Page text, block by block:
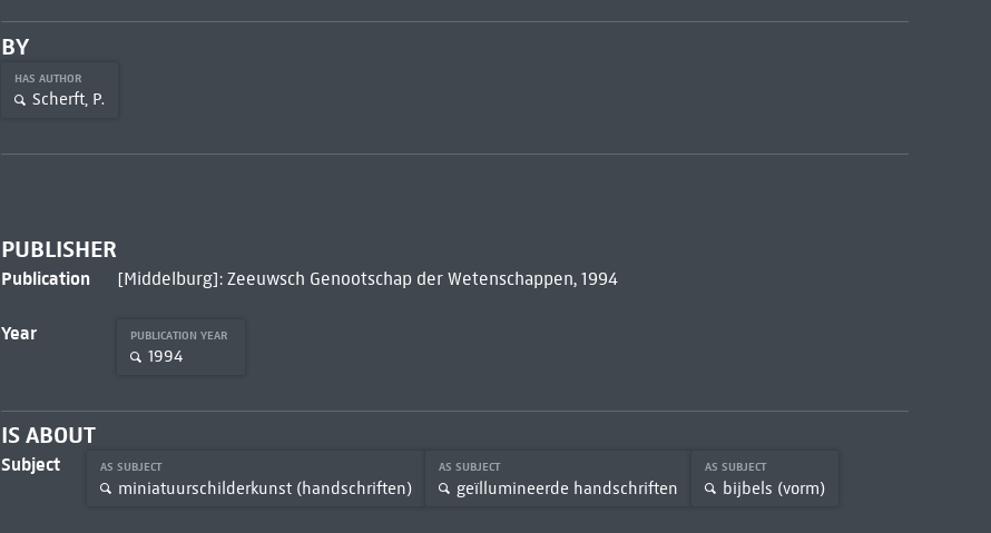
BY
HAS AUTHOR
Scherft, P.
PUBLISHER
Publication [Middelburg]: Zeeuwsch Genootschap der Wetenschappen, 1994
Year PUBLICATION YEAR
1994
IS ABOUT
Subject AS SUBJECT
miniatuurschilderkunst (handschriften)
AS SUBJECT
geïllumineerde handschriften
AS SUBJECT
bijbels (vorm)